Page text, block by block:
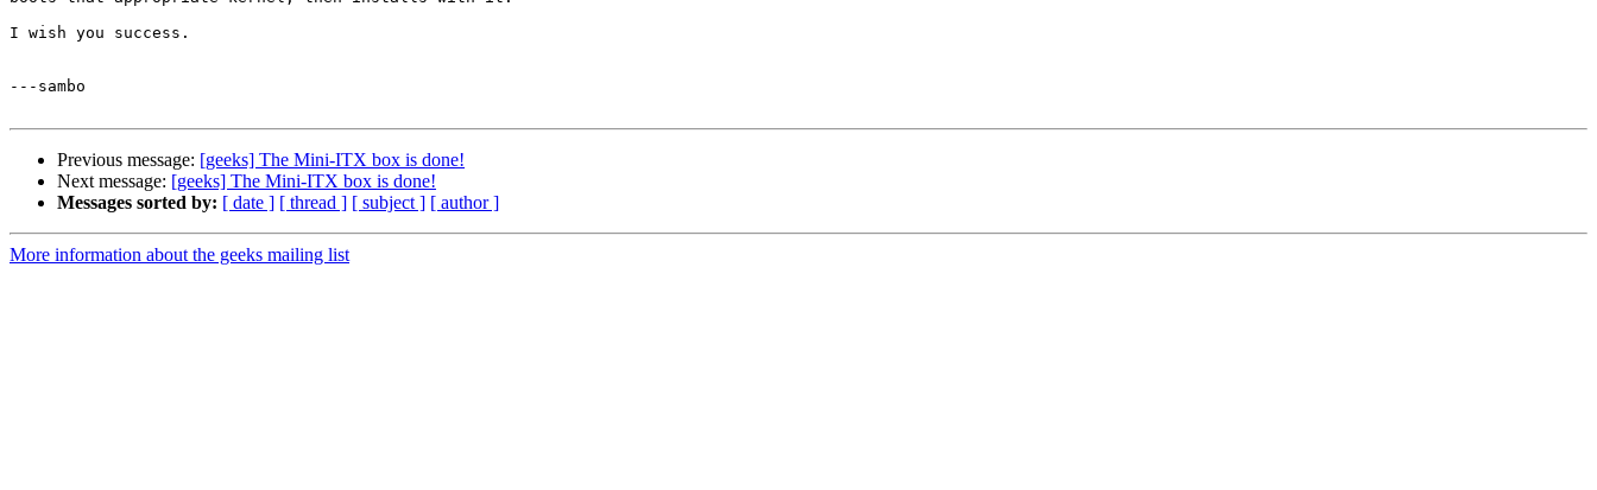
I wish you success.
---sambo
Previous message: [geeks] The Mini-ITX box is done!
Next message: [geeks] The Mini-ITX box is done!
Messages sorted by: [ date ] [ thread ] [ subject ] [ author ]
More information about the geeks mailing list